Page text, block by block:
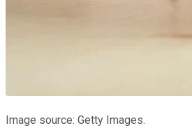
Image source: Getty Images.